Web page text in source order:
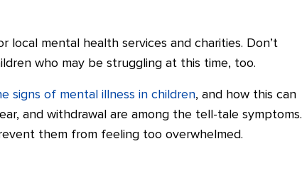
local mental health services and charities. Don’t
who may be struggling at this time, too.
signs of mental illness in children, and how this can
and withdrawal are among the tell-tale symptoms.
them from feeling too overwhelmed.